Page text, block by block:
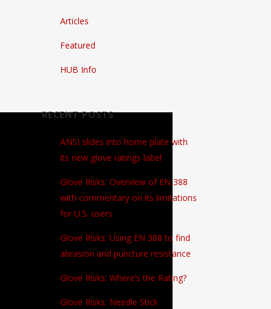
Articles
Featured
HUB Info
RECENT POSTS
ANSI slides into home plate with
its new glove ratings label
Glove Risks: Overview of EN 388
with commentary on its limitations
for U.S. users
Glove Risks: Using EN 388 to find
abrasion and puncture resistance
Glove Risks: Where’s the Rating?
Glove Risks: Needle Stick